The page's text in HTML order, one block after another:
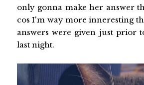
only gonna make her answer
cos I'm way more inneresting
answers were given just prior
last night.